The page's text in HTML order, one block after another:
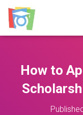
How to